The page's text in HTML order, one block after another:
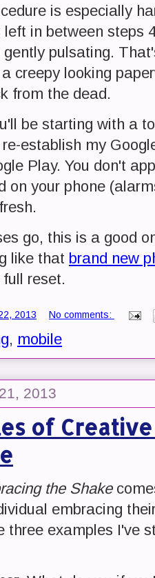
is especially
left in between steps
pulsating.
creepy looking
from the dead.
be starting with a
establish my
Play. You don't
on your phone
go, this is a good
like that brand new
reset.
2013 No comments:
, mobile
2013
of
the Shake
embracing
three examples I've